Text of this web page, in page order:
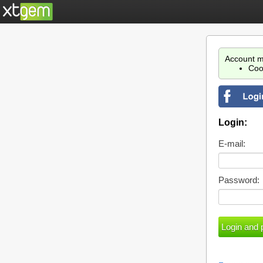
Account
Login:
E-mail:
Password: